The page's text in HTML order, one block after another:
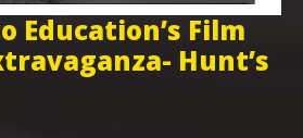
Education’s Film
Hunt’s